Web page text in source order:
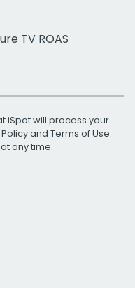
TV ROAS
iSpot will process your
and Terms of Use.
any time.